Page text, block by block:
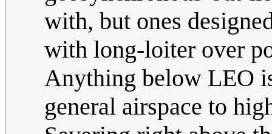
with, but ones
with long-loiter over
Anything below LEO
general airspace to